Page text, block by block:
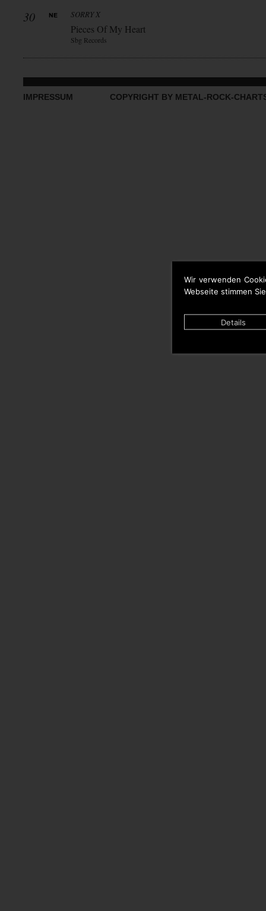
Wir verwenden
Webseite stimmen
Details
30 SORRY X
Pieces Of My Heart
Sbg Records
IMPRESSUM COPYRIGHT BY METAL-ROCK-